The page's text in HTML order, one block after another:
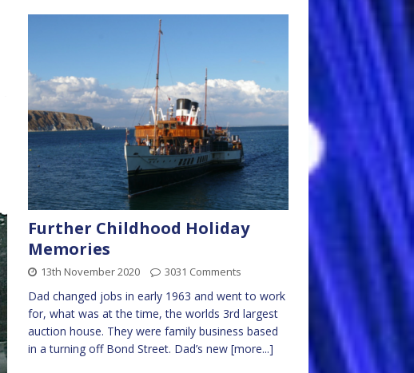
Further Childhood Holiday
Memories
13th November 2020 3031 Comments
Dad changed jobs in early 1963 and went to work
for, what was at the time, the worlds 3rd largest
auction house. They were family business based
in a turning off Bond Street. Dad’s new [more...]